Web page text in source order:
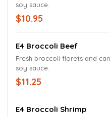
soy sauce.
$10.95
E4 Broccoli Beef
Fresh broccoli florets and
soy sauce.
$11.25
E4 Broccoli Shrimp